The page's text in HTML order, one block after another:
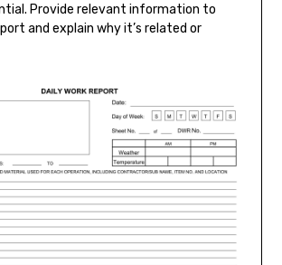
Provide relevant information to
and explain why it’s related or